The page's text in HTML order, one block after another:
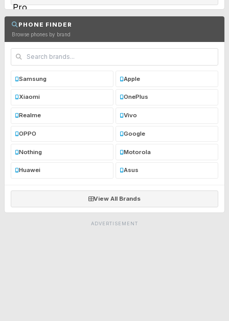
PHONE FINDER
Browse phones by brand
Samsung Apple
Xiaomi OnePlus
Realme Vivo
OPPO Google
Nothing Motorola
Huawei Asus
View All Brands
ADVERTISEMENT